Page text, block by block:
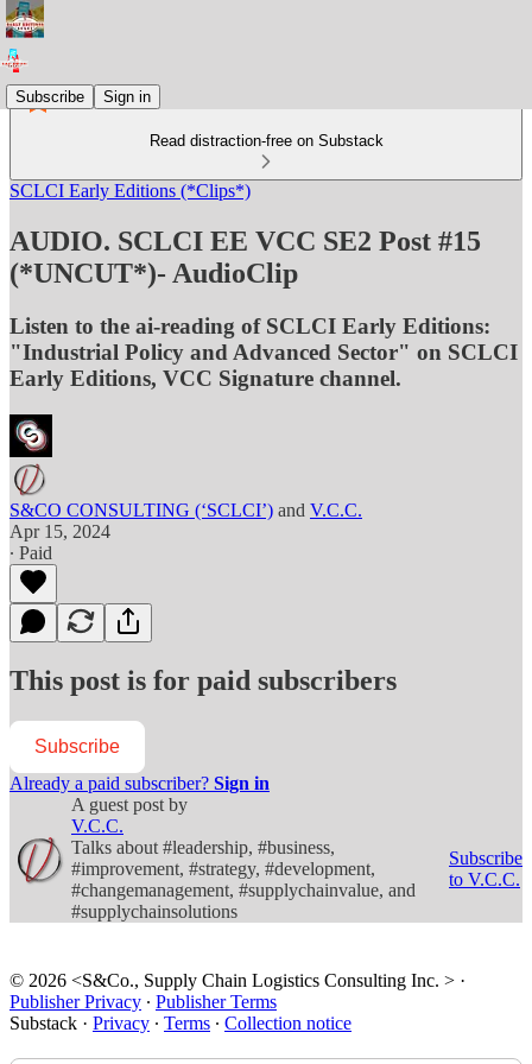
Subscribe Sign in
Read distraction-free on Substack
SCLCI Early Editions (*Clips*)
AUDIO. SCLCI EE VCC SE2 Post #15
(*UNCUT*)- AudioClip
Listen to the ai-reading of SCLCI Early Editions:
"Industrial Policy and Advanced Sector" on SCLCI
Early Editions, VCC Signature channel.
S&CO CONSULTING (‘SCLCI’) and V.C.C.
Apr 15, 2024
∙ Paid
This post is for paid subscribers
Subscribe
Already a paid subscriber? Sign in
A guest post by
V.C.C.
Talks about #leadership, #business,
#improvement, #strategy, #development,
#changemanagement, #supplychainvalue, and
#supplychainsolutions
Subscribe
to V.C.C.
© 2026 <S&Co., Supply Chain Logistics Consulting Inc. > ·
Publisher Privacy ∙ Publisher Terms
Substack · Privacy ∙ Terms ∙ Collection notice